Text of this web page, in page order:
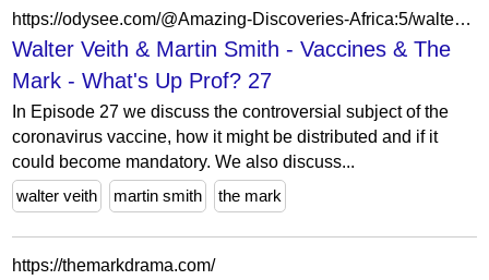
https://odysee.com/@Amazing-Discoveries-Africa:5/walter-veith-martin-smith-vaccines-the:0?lid=c1745b0c5ef661a20e66cfc767c2a9aa01177464
Walter Veith & Martin Smith - Vaccines & The
Mark - What's Up Prof? 27
In Episode 27 we discuss the controversial subject of the
coronavirus vaccine, how it might be distributed and if it
could become mandatory. We also discuss...
walter veith
martin smith the mark
https://themarkdrama.com/